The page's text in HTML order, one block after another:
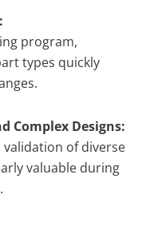
program,
types quickly
Complex Designs:
of diverse
valuable during